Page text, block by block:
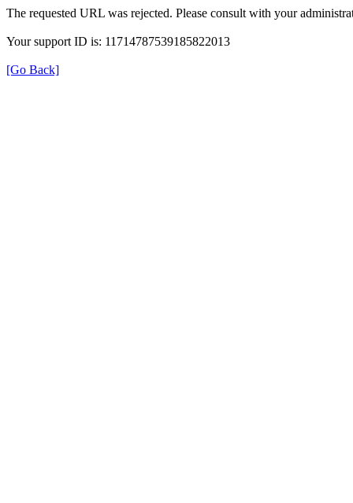
The requested URL was rejected. Please consult with your
Your support ID is: 11714787539185822013
[Go Back]